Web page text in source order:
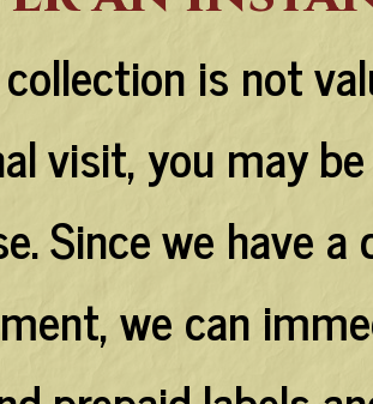
is not
visit, you may
Since we have
we can